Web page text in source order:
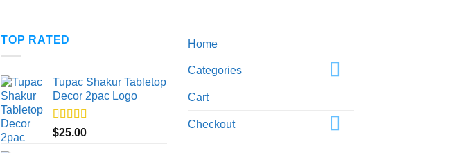
TOP RATED
Tupac Shakur Tabletop
Decor 2pac Logo
Rated5.00
out of 5
$25.00
Home
Categories
Cart
Checkout